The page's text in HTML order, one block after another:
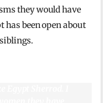
they would have
been open about